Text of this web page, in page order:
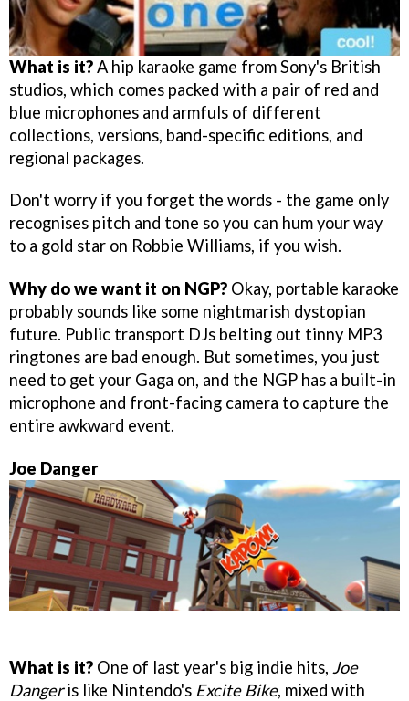
What is it?A hip karaoke game from Sony's British
studios, which comes packed with a pair of red and
blue microphones and armfuls of different
collections, versions, band-specific editions, and
regional packages.
Don't worry if you forget the words - the game only
recognises pitch and tone so you can hum your way
to a gold star on Robbie Williams, if you wish.
Why do we want it on NGP? Okay, portable karaoke
probably sounds like some nightmarish dystopian
future. Public transport DJs belting out tinny MP3
ringtones are bad enough. But sometimes, you just
need to get your Gaga on, and the NGP has a built-in
microphone and front-facing camera to capture the
entire awkward event.
Joe Danger
What is it? One of last year's big indie hits, Joe
Dangeris like Nintendo's Excite Bike, mixed with